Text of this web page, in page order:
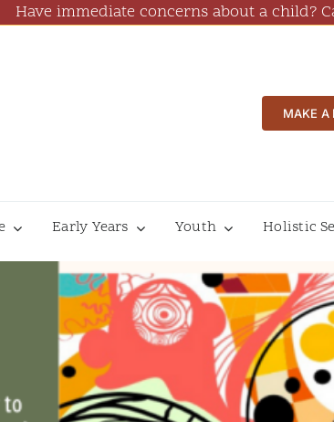
Have immediate concerns about a child?
MAKE A
Early Years Youth Holistic